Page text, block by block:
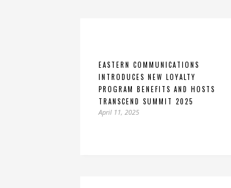
EASTERN COMMUNICATIONS
INTRODUCES NEW LOYALTY
PROGRAM BENEFITS AND HOSTS
TRANSCEND SUMMIT 2025
April 11, 2025